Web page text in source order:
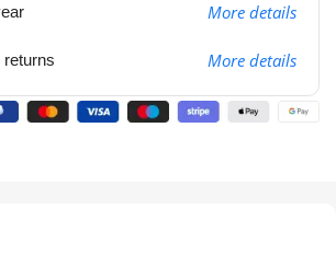
More details
returns More details